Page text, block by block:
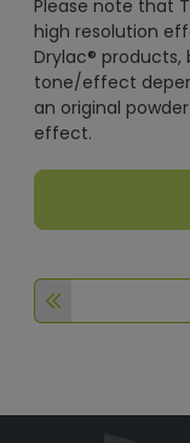
Please note that
high resolution
Drylac®
tone/effect
an original
effect.